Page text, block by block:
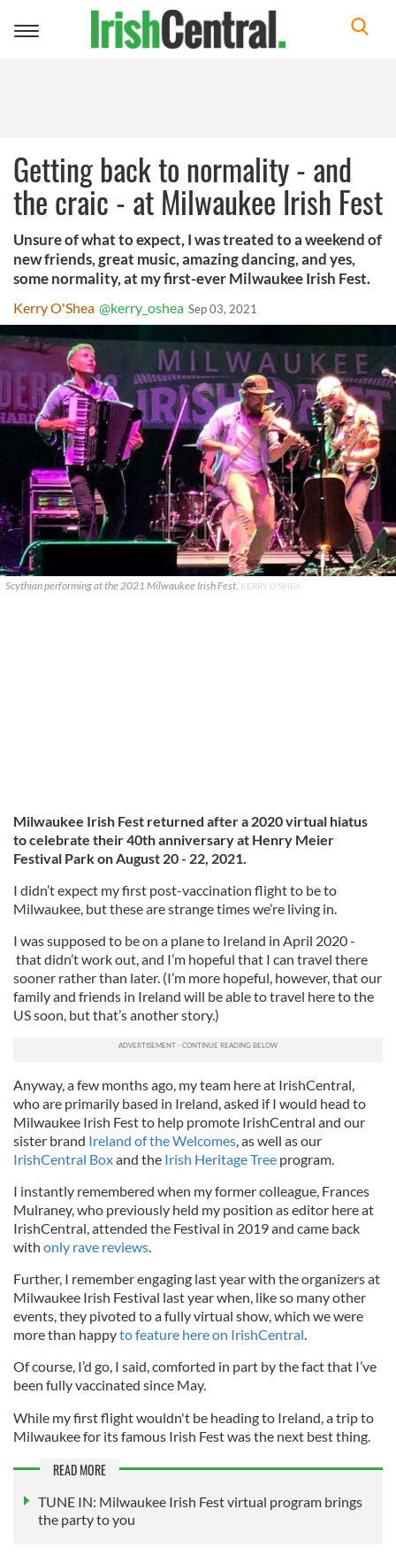
Toggle
Getting back to normality - and
the craic - at Milwaukee Irish Fest
Unsure of what to expect, I was treated to a weekend of
new friends, great music, amazing dancing, and yes,
some normality, at my first-ever Milwaukee Irish Fest.
Kerry O'Shea @kerry_oshea Sep 03, 2021
Scythian performing at the 2021 Milwaukee Irish Fest. KERRY O'SHEA
Milwaukee Irish Fest returned after a 2020 virtual hiatus
to celebrate their 40th anniversary at Henry Meier
Festival Park on August 20 - 22, 2021.
I didn’t expect my first post-vaccination flight to be to
Milwaukee, but these are strange times we’re living in.
I was supposed to be on a plane to Ireland in April 2020 -
that didn’t work out, and I’m hopeful that I can travel there
sooner rather than later. (I’m more hopeful, however, that our
family and friends in Ireland will be able to travel here to the
US soon, but that’s another story.)
Anyway, a few months ago, my team here at IrishCentral,
who are primarily based in Ireland, asked if I would head to
Milwaukee Irish Fest to help promote IrishCentral and our
sister brand Ireland of the Welcomes , as well as our
IrishCentral Boxand the Irish Heritage Tree program.
I instantly remembered when my former colleague, Frances
Mulraney, who previously held my position as editor here at
IrishCentral, attended the Festival in 2019 and came back
with only rave reviews
Further, I remember engaging last year with the organizers at
Milwaukee Irish Festival last year when, like so many other
events, they pivoted to a fully virtual show, which we were
more than happyto feature here on IrishCentral
Of course, I’d go, I said, comforted in part by the fact that I’ve
been fully vaccinated since May.
While my first flight wouldn't be heading to Ireland, a trip to
Milwaukee for its famous Irish Fest was the next best thing.
READ MORE
TUNE IN: Milwaukee Irish Fest virtual program brings
the party to you